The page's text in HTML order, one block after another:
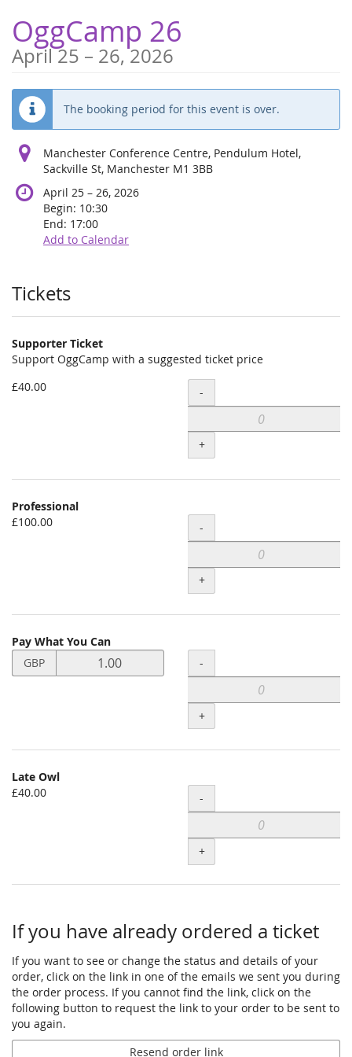
main
content
OggCamp 26
April 25 – until
26, 2026
The booking period for this event is over.
Manchester Conference Centre, Pendulum Hotel,
Sackville St, Manchester M1 3BB
April 25 –until
26, 2026
Begin: 10:30
End: 17:00
Add to Calendar
Products
Tickets
Supporter Ticket
Support OggCamp with a suggested ticket price
£40.00
Quantity
-
+
Professional
£100.00
Quantity
-
+
Pay What You Can
Set
price
What
Can
GBP Quantity
-
+
Late Owl
£40.00
Quantity
-
+
If you have already ordered a ticket
If you want to see or change the status and details of your
order, click on the link in one of the emails we sent you during
the order process. If you cannot find the link, click on the
following button to request the link to your order to be sent to
you again.
Resend order link